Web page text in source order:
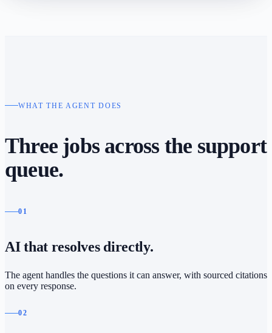
WHAT THE AGENT DOES
Three jobs across the support
queue.
01
AI that resolves directly.
The agent handles the questions it can answer, with sourced citations
on every response.
02